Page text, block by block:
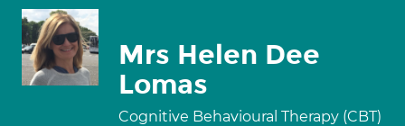
Mrs Helen Dee
Lomas
Cognitive Behavioural Therapy (CBT)